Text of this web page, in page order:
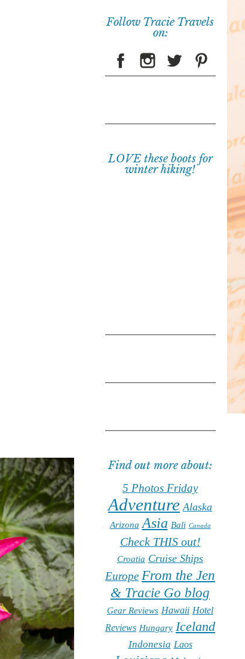
Follow Tracie Travels
on:
LOVE these boots for
winter hiking!
Find out more about:
5 Photos Friday
Adventure Alaska
Arizona Asia Bali Canada
Check THIS out!
Croatia Cruise Ships
Europe From the Jen
& Tracie Go blog
Gear Reviews Hawaii Hotel
Reviews Hungary Iceland
Indonesia Laos